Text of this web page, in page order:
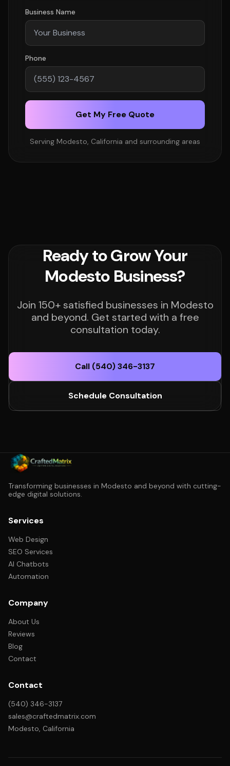
Business Name
Phone
Get My Free Quote
Serving Modesto, California and surrounding areas
Ready to Grow Your
Modesto Business?
Join 150+ satisfied businesses in Modesto
and beyond. Get started with a free
consultation today.
Call (540) 346-3137
Schedule Consultation
Transforming businesses in Modesto and beyond with cutting-
edge digital solutions.
Services
Web Design
SEO Services
AI Chatbots
Automation
Company
About Us
Reviews
Blog
Contact
Contact
(540) 346-3137
sales@craftedmatrix.com
Modesto, California